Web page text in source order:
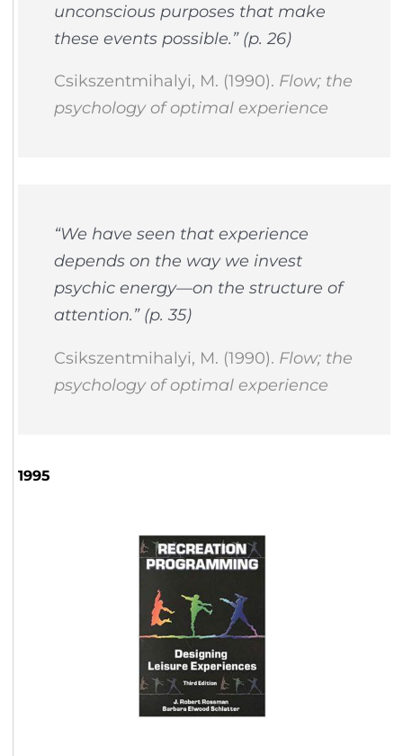
unconscious purposes that make
these events possible.” (p. 26)
Csikszentmihalyi, M. (1990). Flow; the
psychology of optimal experience
“We have seen that experience
depends on the way we invest
psychic energy—on the structure of
attention.” (p. 35)
Csikszentmihalyi, M. (1990). Flow; the
psychology of optimal experience
1995